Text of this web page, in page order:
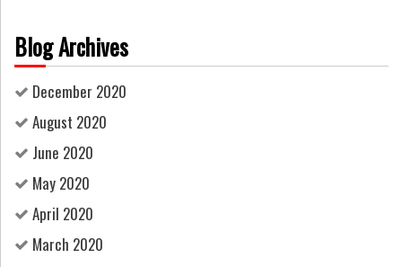
Blog Archives
December 2020
August 2020
June 2020
May 2020
April 2020
March 2020